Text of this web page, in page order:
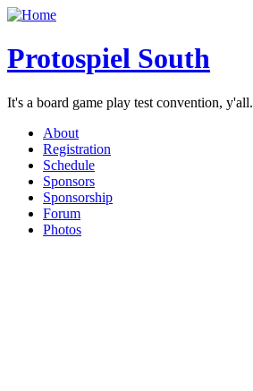
Protospiel South
It's a board game play test convention, y'all.
About
Registration
Schedule
Sponsors
Sponsorship
Forum
Photos